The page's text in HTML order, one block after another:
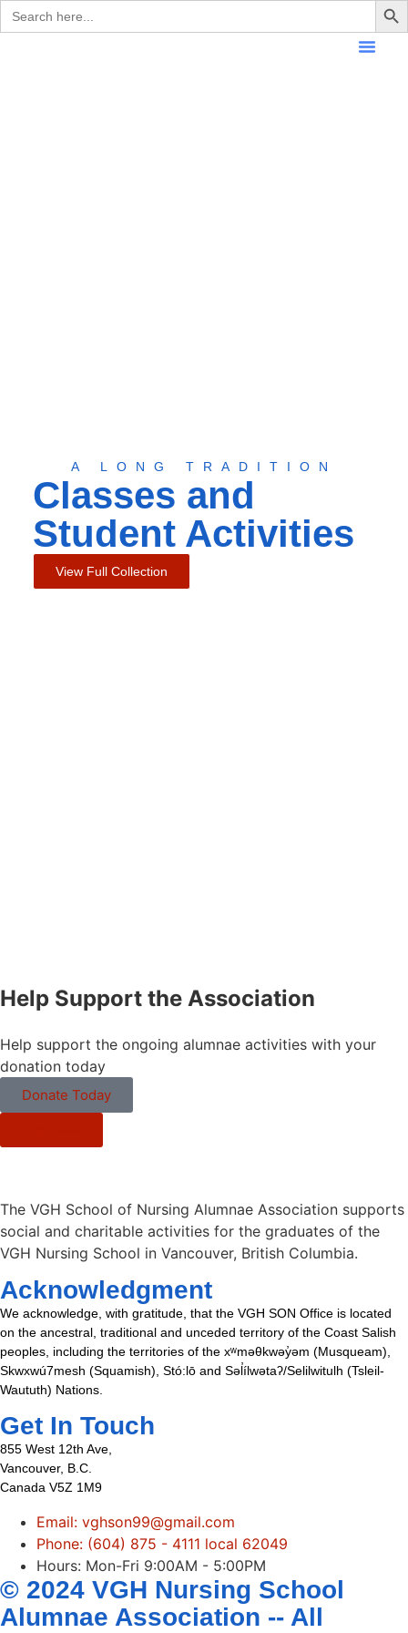
Search
for:
A LONG TRADITION
Classes and
Student Activities
View Full Collection
Help Support the Association
Help support the ongoing alumnae activities with your
donation today
Donate Today
The VGH School of Nursing Alumnae Association supports
social and charitable activities for the graduates of the
VGH Nursing School in Vancouver, British Columbia.
Acknowledgment
We acknowledge, with gratitude, that the VGH SON Office is located
on the ancestral, traditional and unceded territory of the Coast Salish
peoples, including the territories of the xʷməθkwəy̓əm (Musqueam),
Skwxwú7mesh (Squamish), Stó:lō and Səl̓ílwətaʔ/Selilwitulh (Tsleil-
Waututh) Nations.
Get In Touch
855 West 12th Ave,
Vancouver, B.C.
Canada V5Z 1M9
Email: vghson99@gmail.com
Phone: (604) 875 - 4111 local 62049
Hours: Mon-Fri 9:00AM - 5:00PM
© 2024 VGH Nursing School
Alumnae Association -- All